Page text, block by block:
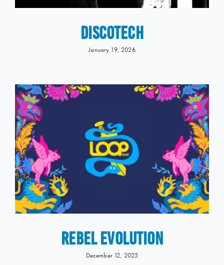
DISCOTECH
January 19, 2026
REBEL EVOLUTION
December 12, 2025